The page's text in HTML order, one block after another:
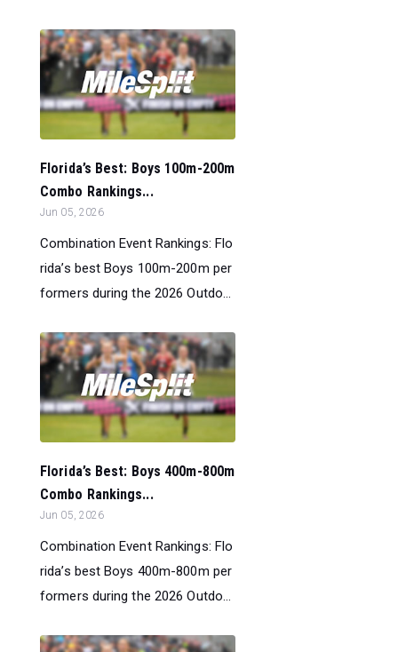
Florida’s Best: Boys 100m-200m
Combo Rankings...
Jun 05, 2026
Combination Event Rankings: Flo
rida’s best Boys 100m-200m per
formers during the 2026 Outdo...
Florida’s Best: Boys 400m-800m
Combo Rankings...
Jun 05, 2026
Combination Event Rankings: Flo
rida’s best Boys 400m-800m per
formers during the 2026 Outdo...